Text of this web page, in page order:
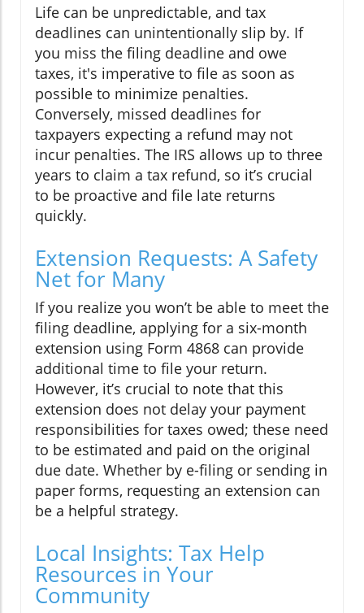
Life can be unpredictable, and tax
deadlines can unintentionally slip by. If
you miss the filing deadline and owe
taxes, it's imperative to file as soon as
possible to minimize penalties.
Conversely, missed deadlines for
taxpayers expecting a refund may not
incur penalties. The IRS allows up to three
years to claim a tax refund, so it’s crucial
to be proactive and file late returns
quickly.
Extension Requests: A Safety
Net for Many
If you realize you won’t be able to meet the
filing deadline, applying for a six-month
extension using Form 4868 can provide
additional time to file your return.
However, it’s crucial to note that this
extension does not delay your payment
responsibilities for taxes owed; these need
to be estimated and paid on the original
due date. Whether by e-filing or sending in
paper forms, requesting an extension can
be a helpful strategy.
Local Insights: Tax Help
Resources in Your
Community